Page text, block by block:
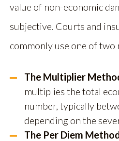
value of non-economic
subjective. Courts and
commonly use one of two
The Multiplier
multiplies the total
number, typically
depending on the
The Per Diem